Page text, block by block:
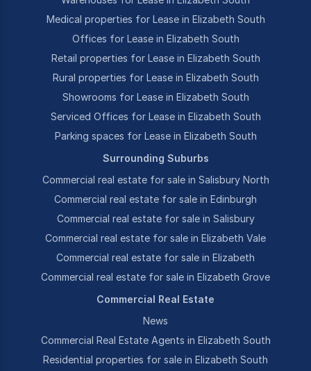
Medical properties for Lease in Elizabeth South
Offices for Lease in Elizabeth South
Retail properties for Lease in Elizabeth South
Rural properties for Lease in Elizabeth South
Showrooms for Lease in Elizabeth South
Serviced Offices for Lease in Elizabeth South
Parking spaces for Lease in Elizabeth South
Surrounding Suburbs
Commercial real estate for sale in Salisbury North
Commercial real estate for sale in Edinburgh
Commercial real estate for sale in Salisbury
Commercial real estate for sale in Elizabeth Vale
Commercial real estate for sale in Elizabeth
Commercial real estate for sale in Elizabeth Grove
Commercial Real Estate
News
Commercial Real Estate Agents in Elizabeth South
Residential properties for sale in Elizabeth South